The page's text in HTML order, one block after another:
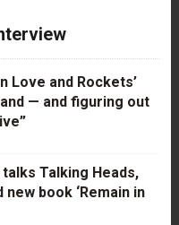
Love and Rockets’
— and figuring out
Talking Heads,
new book ‘Remain in